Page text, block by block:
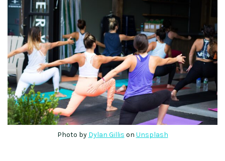
Photo by Dylan Gillis on Unsplash